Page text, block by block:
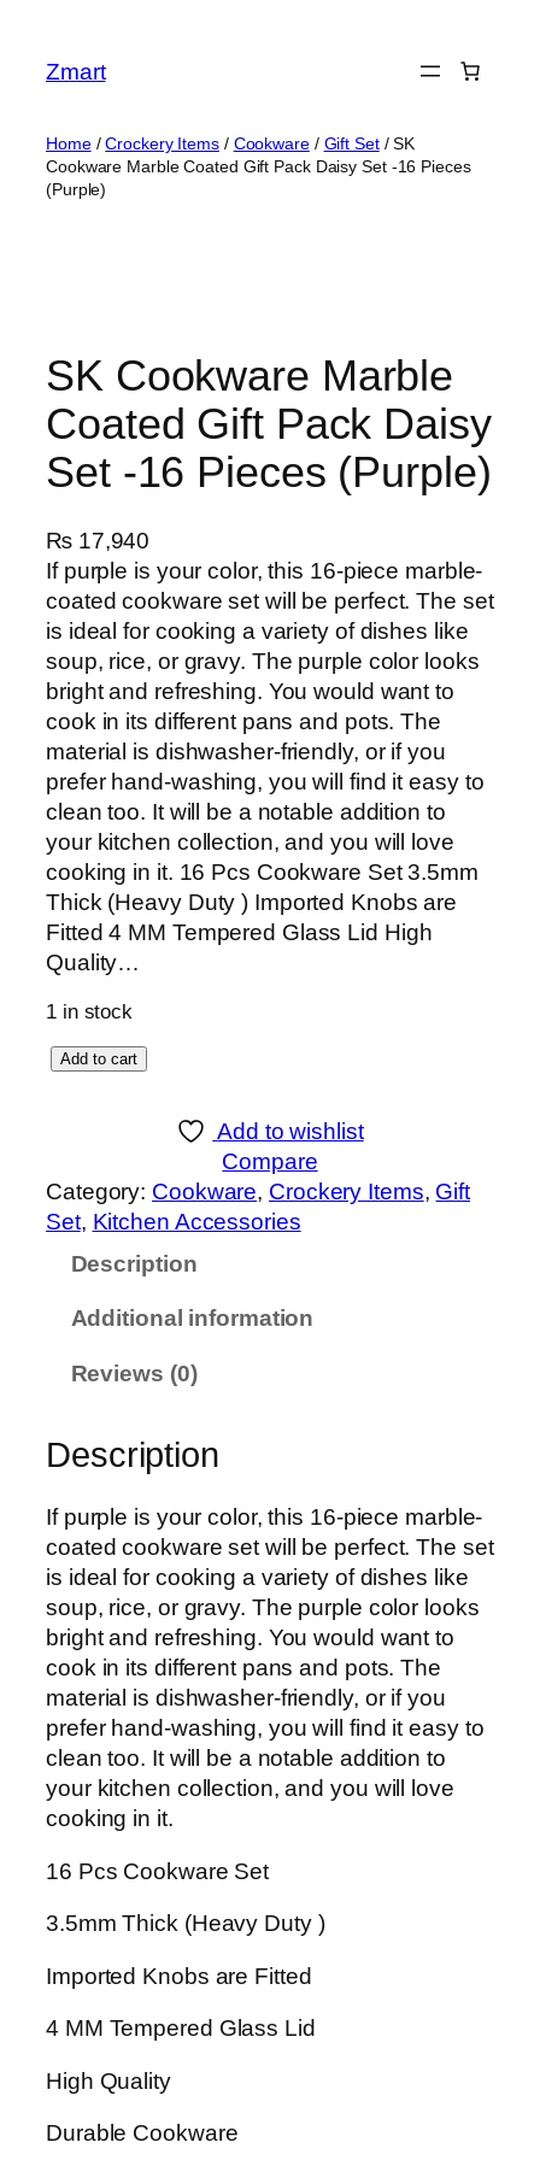
content
Zmart
Home/Crockery Items/ Cookware/ Gift Set/ SK
Cookware Marble Coated Gift Pack Daisy Set -16 Pieces
(Purple)
SK Cookware Marble
Coated Gift Pack Daisy
Set -16 Pieces (Purple)
₨17,940
If purple is your color, this 16-piece marble-
coated cookware set will be perfect. The set
is ideal for cooking a variety of dishes like
soup, rice, or gravy. The purple color looks
bright and refreshing. You would want to
cook in its different pans and pots. The
material is dishwasher-friendly, or if you
prefer hand-washing, you will find it easy to
clean too. It will be a notable addition to
your kitchen collection, and you will love
cooking in it. 16 Pcs Cookware Set 3.5mm
Thick (Heavy Duty ) Imported Knobs are
Fitted 4 MM Tempered Glass Lid High
Quality…
1 in stock
o
k
b
e
C
o
a
t
e
d
G
i
f
t
a
k
D
i
y
e
Add to cart
Add to wishlist
Compare
Category: Cookware, Crockery Items, Gift
Set, Kitchen Accessories
Description
Additional information
Reviews (0)
Description
If purple is your color, this 16-piece marble-
coated cookware set will be perfect. The set
is ideal for cooking a variety of dishes like
soup, rice, or gravy. The purple color looks
bright and refreshing. You would want to
cook in its different pans and pots. The
material is dishwasher-friendly, or if you
prefer hand-washing, you will find it easy to
clean too. It will be a notable addition to
your kitchen collection, and you will love
cooking in it.
16 Pcs Cookware Set
3.5mm Thick (Heavy Duty )
Imported Knobs are Fitted
4 MM Tempered Glass Lid
High Quality
Durable Cookware